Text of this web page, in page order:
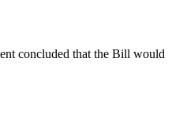
concluded that the Bill would